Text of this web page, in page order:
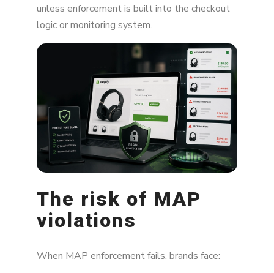
unless enforcement is built into the checkout
logic or monitoring system.
The risk of MAP
violations
When MAP enforcement fails, brands face: